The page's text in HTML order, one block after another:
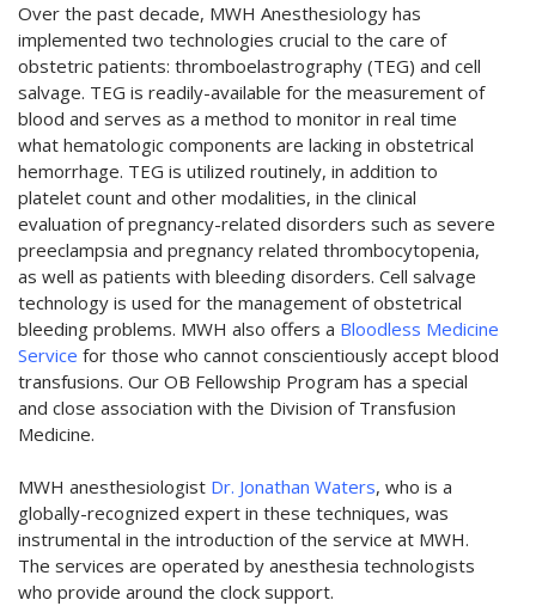
Over the past decade, MWH Anesthesiology has
implemented two technologies crucial to the care of
obstetric patients: thromboelastrography (TEG) and cell
salvage. TEG is readily-available for the measurement of
blood and serves as a method to monitor in real time
what hematologic components are lacking in obstetrical
hemorrhage. TEG is utilized routinely, in addition to
platelet count and other modalities, in the clinical
evaluation of pregnancy-related disorders such as severe
preeclampsia and pregnancy related thrombocytopenia,
as well as patients with bleeding disorders. Cell salvage
technology is used for the management of obstetrical
bleeding problems. MWH also offers a Bloodless Medicine
Service for those who cannot conscientiously accept blood
transfusions. Our OB Fellowship Program has a special
and close association with the Division of Transfusion
Medicine.
MWH anesthesiologist Dr. Jonathan Waters, who is a
globally-recognized expert in these techniques, was
instrumental in the introduction of the service at MWH.
The services are operated by anesthesia technologists
who provide around the clock support.